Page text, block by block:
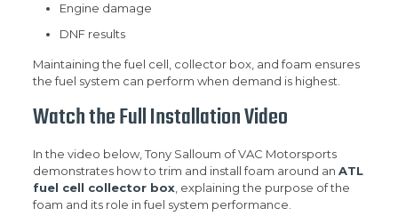
Engine damage
DNF results
Maintaining the fuel cell, collector box, and foam ensures
the fuel system can perform when demand is highest.
Watch the Full Installation Video
In the video below, Tony Salloum of VAC Motorsports
demonstrates how to trim and install foam around an ATL
fuel cell collector box, explaining the purpose of the
foam and its role in fuel system performance.